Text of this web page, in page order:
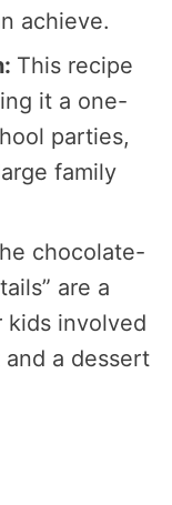
achieve.
This recipe
it a one-
parties,
family
chocolate-
are a
involved
and a dessert